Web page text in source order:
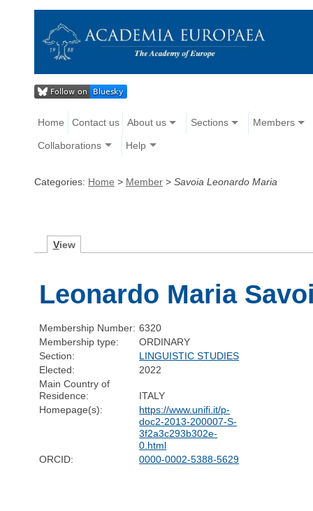
Home Contact us About us Sections Members
Collaborations Help
Categories: Home > Member > Savoia Leonardo Maria
View
Leonardo Maria
Membership Number: 6320
Membership type:
ORDINARY
Section:
LINGUISTIC STUDIES
Elected:
2022
Main Country of
Residence:
ITALY
Homepage(s):
https://www.unifi.it/p-
doc2-2013-200007-S-
3f2a3c293b302e-
0.html
ORCID:
0000-0002-5388-5629